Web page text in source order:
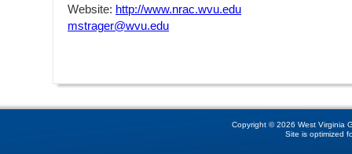
Website: http://www.nrac.wvu.edu
mstrager@wvu.edu
Copyright © 2026 West Virginia
Site is optimized